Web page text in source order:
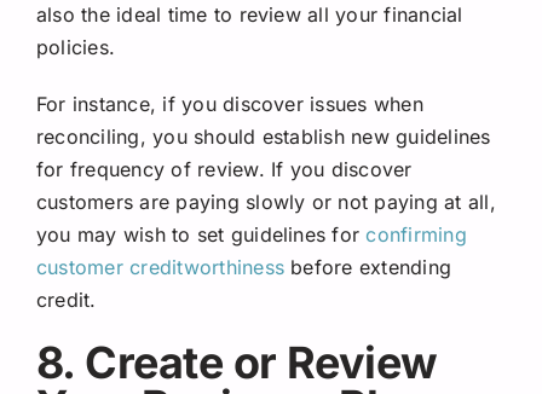
also the ideal time to review all your financial
policies.
For instance, if you discover issues when
reconciling, you should establish new guidelines
for frequency of review. If you discover
customers are paying slowly or not paying at all,
you may wish to set guidelines for confirming
customer creditworthiness before extending
credit.
8. Create or Review